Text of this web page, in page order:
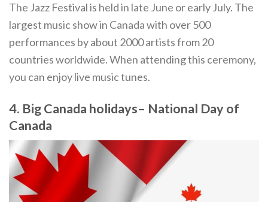
The Jazz Festival is held in late June or early July. The
largest music show in Canada with over 500
performances by about 2000 artists from 20
countries worldwide. When attending this ceremony,
you can enjoy live music tunes.
4. Big Canada holidays– National Day of
Canada